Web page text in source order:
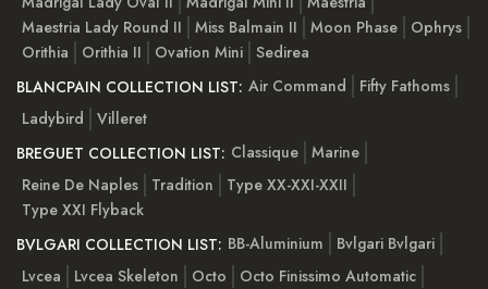
Maestria Lady Round II
Miss Balmain II Moon Phase
Ophrys
Orithia
Orithia II Ovation Mini Sedirea
BLANCPAIN COLLECTION LIST: Air Command
Fifty Fathoms
Ladybird
Villeret
BREGUET COLLECTION LIST: Classique Marine
Reine De Naples
Tradition
Type XX-XXI-XXII
Type XXI Flyback
BVLGARI COLLECTION LIST: BB-Aluminium
Bvlgari Bvlgari
Lvcea
Lvcea Skeleton Octo
Octo Finissimo Automatic